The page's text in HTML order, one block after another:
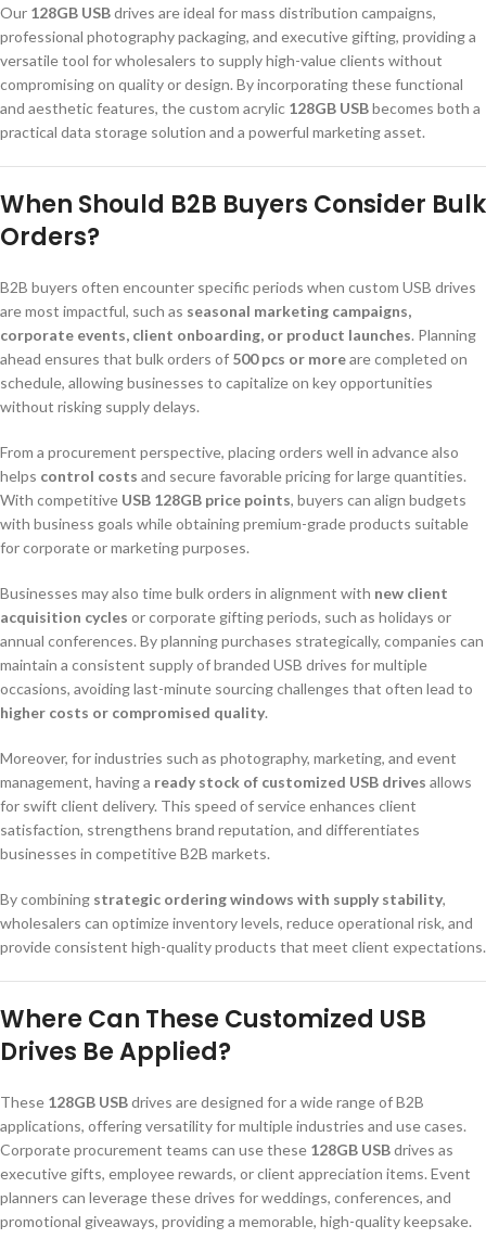
Our 128GB USBdrives are ideal for mass distribution campaigns,
professional photography packaging, and executive gifting, providing a
versatile tool for wholesalers to supply high-value clients without
compromising on quality or design. By incorporating these functional
and aesthetic features, the custom acrylic 128GB USBbecomes both a
practical data storage solution and a powerful marketing asset.
When Should B2B Buyers Consider Bulk
Orders?
B2B buyers often encounter specific periods when custom USB drives
are most impactful, such as seasonal marketing campaigns,
corporate events, client onboarding, or product launches. Planning
ahead ensures that bulk orders of 500 pcs or moreare completed on
schedule, allowing businesses to capitalize on key opportunities
without risking supply delays.
From a procurement perspective, placing orders well in advance also
helps control costs and secure favorable pricing for large quantities.
With competitive USB 128GB price points, buyers can align budgets
with business goals while obtaining premium-grade products suitable
for corporate or marketing purposes.
Businesses may also time bulk orders in alignment with new client
acquisition cycles or corporate gifting periods, such as holidays or
annual conferences. By planning purchases strategically, companies can
maintain a consistent supply of branded USB drives for multiple
occasions, avoiding last-minute sourcing challenges that often lead to
higher costs or compromised quality.
Moreover, for industries such as photography, marketing, and event
management, having a ready stock of customized USB drives allows
for swift client delivery. This speed of service enhances client
satisfaction, strengthens brand reputation, and differentiates
businesses in competitive B2B markets.
By combining strategic ordering windows with supply stability,
wholesalers can optimize inventory levels, reduce operational risk, and
provide consistent high-quality products that meet client expectations.
Where Can These Customized USB
Drives Be Applied?
These 128GB USBdrives are designed for a wide range of B2B
applications, offering versatility for multiple industries and use cases.
Corporate procurement teams can use these 128GB USBdrives as
executive gifts, employee rewards, or client appreciation items. Event
planners can leverage these drives for weddings, conferences, and
promotional giveaways, providing a memorable, high-quality keepsake.